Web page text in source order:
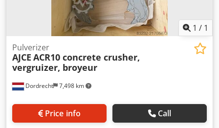
1 / 1
Dordrecht 7,498 km
Pulverizer
AJCE ACR10 concrete crusher,
vergruizer, broyeur
Price info Call